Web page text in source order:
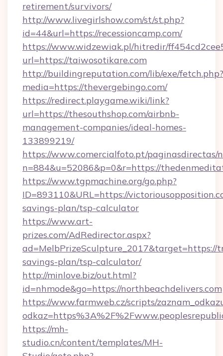
retirement/survivors/
http://www.livegirlshow.com/st/st.php?
id=44&url=https://recessioncamp.com/
https://www.widzewiak.pl/hitredir/
url=https://taiwosotikare.com
http://buildingreputation.com/lib/exe/fetch.php?
media=https://thevergebingo.com/
https://redirect.playgame.wiki/link?
url=https://thesouthshop.com/airbnb-
management-companies/ideal-homes-
133899219/
https://www.comercialfoto.pt/paginasdirectas/
n=884&u=52086&p=0&r=https://
https://www.tgpmachine.org/go.php?
ID=893110&URL=https://
savings-plan/tsp-calculator
https://www.art-
prizes.com/AdRedirector.aspx?
ad=MelbPrizeSculpture_2017&target=https://
savings-plan/tsp-calculator/
http://minlove.biz/out.html?
id=nhmode&go=https://northbeachdelivers.com
https://www.farmweb.cz/scripts/
https://mh-
studio.cn/content/templates/MH-